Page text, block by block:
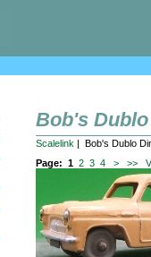
Bob's
Scalelink | Bob's Dublo
Page: 1 2 3 4 > >>